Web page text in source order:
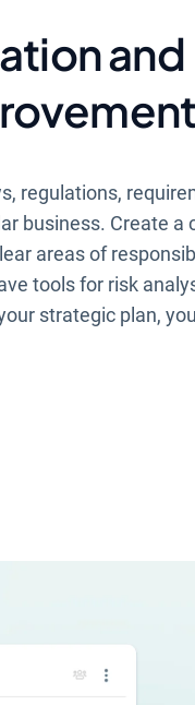
and
regulations,
business. Create a
areas of
tools for risk
strategic plan,